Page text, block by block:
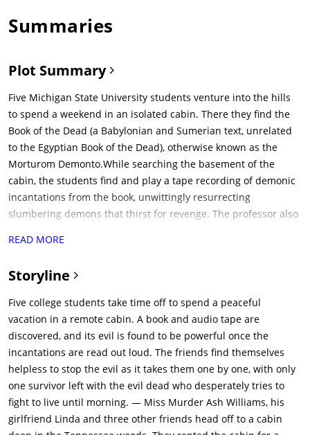
Summaries
Plot Summary
Five Michigan State University students venture into the hills
to spend a weekend in an isolated cabin. There they find the
Book of the Dead (a Babylonian and Sumerian text, unrelated
to the Egyptian Book of the Dead), otherwise known as the
Morturom Demonto.While searching the basement of the
cabin, the students find and play a tape recording of demonic
incantations from the book, unwittingly resurrecting
slumbering demons that thirst for revenge. The professor also
and that the only way to insure possessed individuals are
gradually possessed one by one, beginning with Cheryl (Ellen
Sandweiss) after she is brutally raped by the evil force (using
the nearby trees) in sequences of intense, bloody violence and
horrifying voice-overs.Cheryl makes it home to the cabin but
nobody believes her ordeal. Her brother Ash (Bruce Campbell)
then decides to drive her into town where she can stay the
night. They discover that the only road bridge is completely
destroyed and the supports are bent into the shape of a hand.
Soon after, Cheryl becomes a demon and stabs Linda (Betsy
Baker) in the ankle with a pencil. They lock her in the cellar,
READ MORE
Storyline
Five college students take time off to spend a peaceful
vacation in a remote cabin. A book and audio tape are
discovered, and its evil is found to be powerful once the
incantations are read out loud. The friends find themselves
helpless to stop the evil as it takes them one by one, with only
one survivor left with the evil dead who desperately tries to
fight to live until morning. — Miss Murder Ash Williams, his
girlfriend Linda and three other friends head off to a cabin